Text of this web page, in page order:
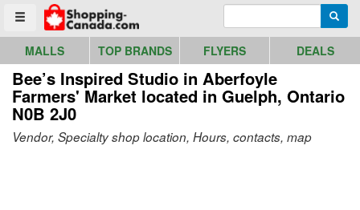
Toggle menu
Go to homepage - click to logo image
MALLS TOP BRANDS FLYERS DEALS
Bee’s Inspired Studio in Aberfoyle
Farmers' Market located in Guelph, Ontario
N0B 2J0
Vendor, Specialty shop location, Hours, contacts, map